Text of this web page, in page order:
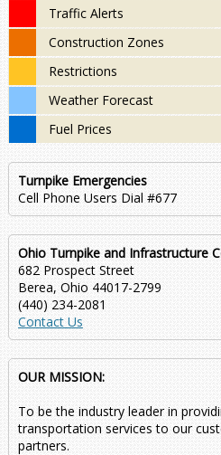
Traffic Alerts
Construction Zones
Restrictions
Weather Forecast
Fuel Prices
Turnpike Emergencies
Cell Phone Users Dial #677
Ohio Turnpike and Infrastructure
682 Prospect Street
Berea, Ohio 44017-2799
(440) 234-2081
Contact Us
OUR MISSION:
To be the industry leader in
transportation services to our
partners.